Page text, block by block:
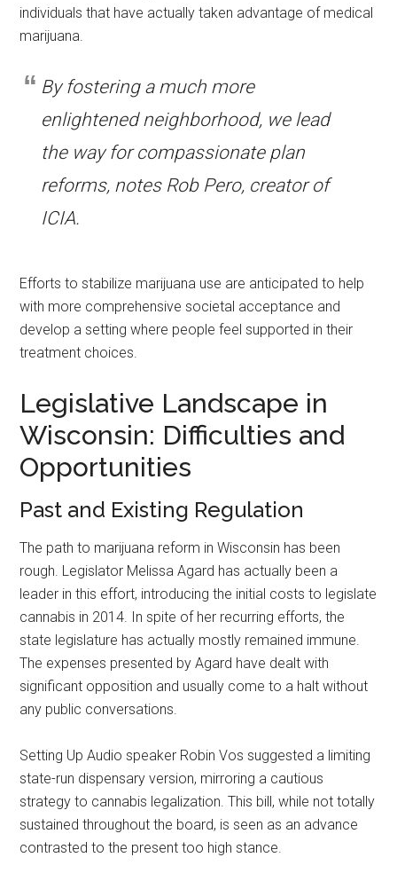
individuals that have actually taken advantage of medical
marijuana.
By fostering a much more
enlightened neighborhood, we lead
the way for compassionate plan
reforms, notes Rob Pero, creator of
ICIA.
Efforts to stabilize marijuana use are anticipated to help
with more comprehensive societal acceptance and
develop a setting where people feel supported in their
treatment choices.
Legislative Landscape in
Wisconsin: Difficulties and
Opportunities
Past and Existing Regulation
The path to marijuana reform in Wisconsin has been
rough. Legislator Melissa Agard has actually been a
leader in this effort, introducing the initial costs to legislate
cannabis in 2014. In spite of her recurring efforts, the
state legislature has actually mostly remained immune.
The expenses presented by Agard have dealt with
significant opposition and usually come to a halt without
any public conversations.
Setting Up Audio speaker Robin Vos suggested a limiting
state-run dispensary version, mirroring a cautious
strategy to cannabis legalization. This bill, while not totally
sustained throughout the board, is seen as an advance
contrasted to the present too high stance.